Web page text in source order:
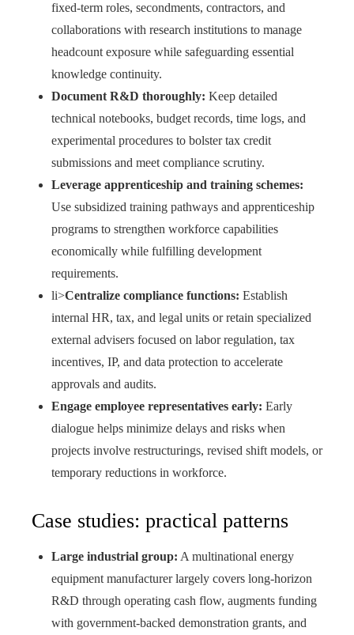
fixed-term roles, secondments, contractors, and
collaborations with research institutions to manage
headcount exposure while safeguarding essential
knowledge continuity.
Document R&D thoroughly: Keep detailed
technical notebooks, budget records, time logs, and
experimental procedures to bolster tax credit
submissions and meet compliance scrutiny.
Leverage apprenticeship and training schemes:
Use subsidized training pathways and apprenticeship
programs to strengthen workforce capabilities
economically while fulfilling development
requirements.
li>Centralize compliance functions: Establish
internal HR, tax, and legal units or retain specialized
external advisers focused on labor regulation, tax
incentives, IP, and data protection to accelerate
approvals and audits.
Engage employee representatives early: Early
dialogue helps minimize delays and risks when
projects involve restructurings, revised shift models, or
temporary reductions in workforce.
Case studies: practical patterns
Large industrial group: A multinational energy
equipment manufacturer largely covers long-horizon
R&D through operating cash flow, augments funding
with government-backed demonstration grants, and